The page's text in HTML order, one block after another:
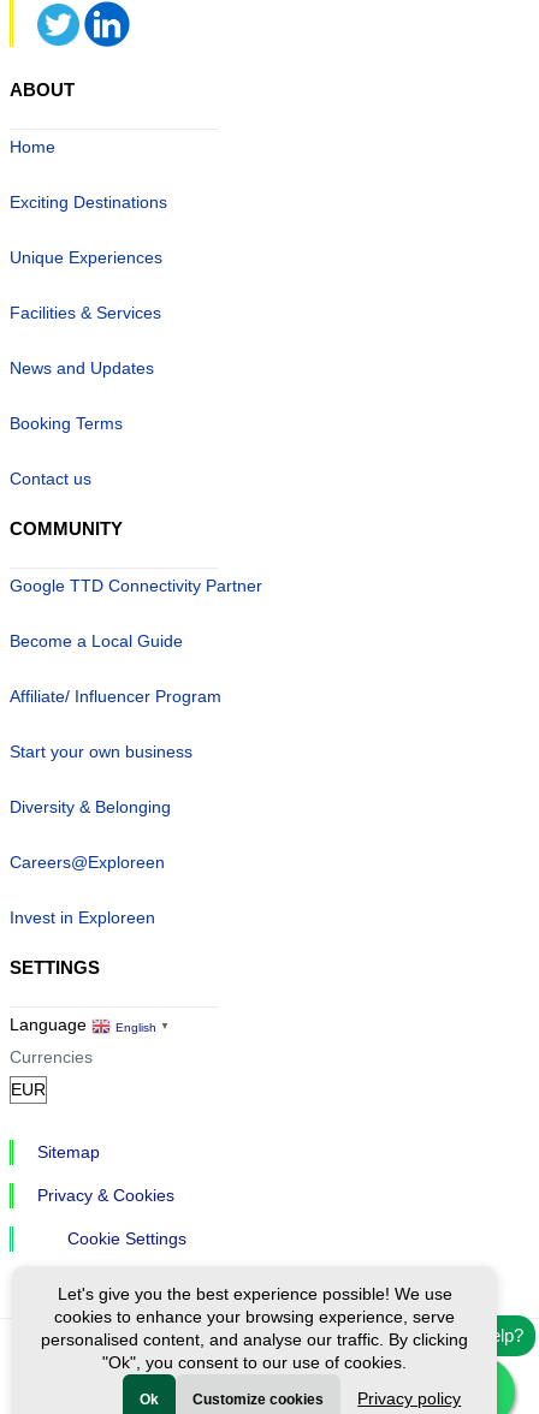
Need help?
ABOUT
Home
Exciting Destinations
Unique Experiences
Facilities & Services
News and Updates
Booking Terms
Contact us
COMMUNITY
Google TTD Connectivity Partner
Become a Local Guide
Affiliate/ Influencer Program
Start your own business
Diversity & Belonging
Careers@Exploreen
Invest in Exploreen
SETTINGS
Language English ▼
Currencies
Sitemap
Privacy & Cookies
Cookie Settings
Ⓒ Exploreen Global. All rights reserved.
Let's give you the best experience possible! We use
cookies to enhance your browsing experience, serve
personalised content, and analyse our traffic. By clicking
"Ok", you consent to our use of cookies.
Ok Customize cookies Privacy policy